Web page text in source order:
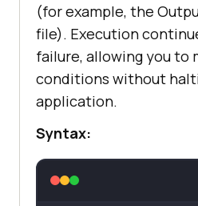
(for example, the
file). Execution
failure, allowing you to
conditions without
application.
Syntax: